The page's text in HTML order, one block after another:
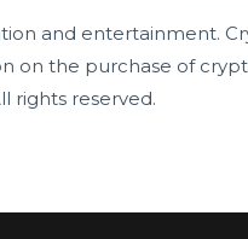
and entertainment.
on the purchase of
rights reserved.